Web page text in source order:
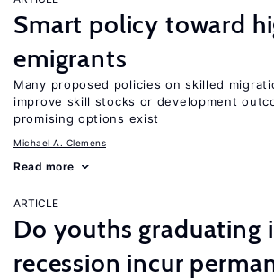
Smart policy toward
emigrants
Many proposed policies on skilled
improve skill stocks or development
promising options exist
Michael A. Clemens
Read more
ARTICLE
Do youths graduating
recession incur